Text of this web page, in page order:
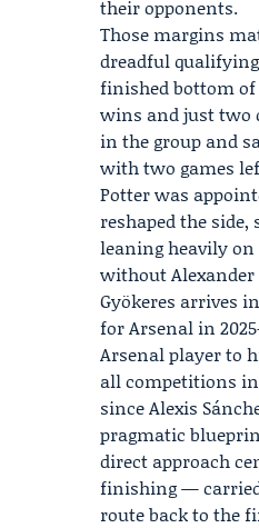
their opponents.
Those margins
dreadful
finished bottom of
wins and just two
in the group and
with two games
Potter was
reshaped the
leaning heavily
without
Gyökeres arrives
forArsenal in
Arsenal player to
all competitions
since Alexis
pragmatic
direct approach
finishing —
route back to the